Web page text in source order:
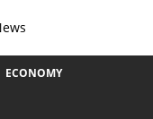
ECONOMY